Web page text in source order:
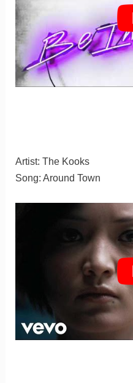
Artist: The Kooks
Song: Around Town